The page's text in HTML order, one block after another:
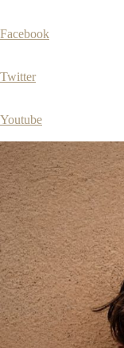
Facebook
Twitter
Youtube